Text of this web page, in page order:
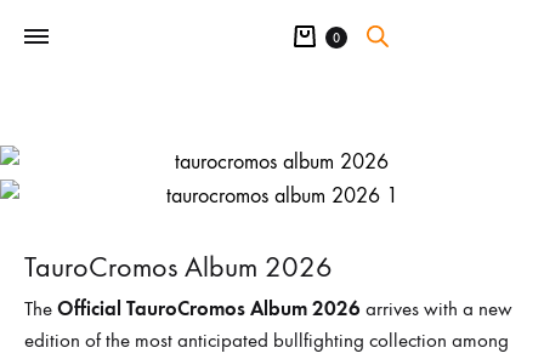
Cart
0
TauroCromos Album 2026
The Official TauroCromos Album 2026 arrives with a new
edition of the most anticipated bullfighting collection among